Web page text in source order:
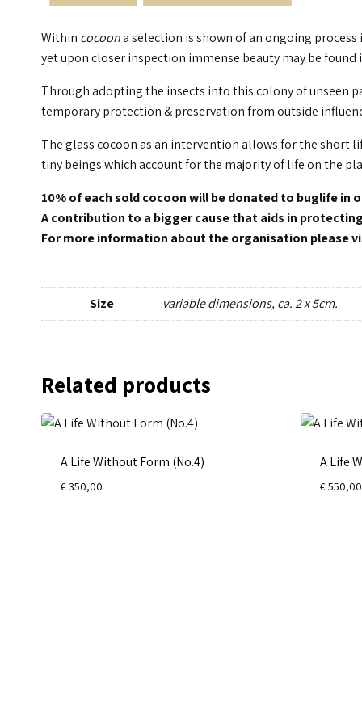
Within cocoona selection is shown of an ongoing
yet upon closer inspection immense beauty may be
Through adopting the insects into this colony of unseen
temporary protection & preservation from outside
The glass cocoon as an intervention allows for the short
tiny beings which account for the majority of life on the
10% of each sold cocoon will be donated to buglife
A contribution to a bigger cause that aids in
For more information about the organisation please
Size variable dimensions, ca. 2 x 5cm.
Related products
A Life Without Form (No.4)
€350,00
A Life
€550,00